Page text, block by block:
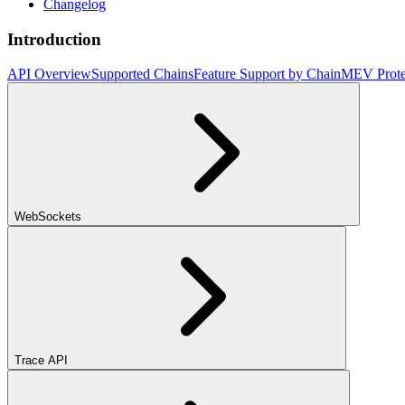
Changelog
Introduction
API OverviewSupported ChainsFeature Support by ChainMEV
WebSockets
Trace API